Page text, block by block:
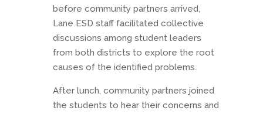
before community partners arrived,
Lane ESD staff facilitated collective
discussions among student leaders
from both districts to explore the root
causes of the identified problems.
After lunch, community partners joined
the students to hear their concerns and